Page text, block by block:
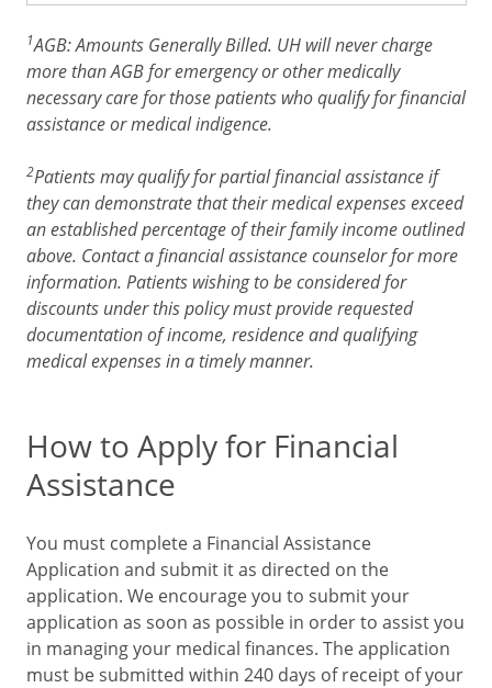
1AGB: Amounts Generally Billed. UH will never charge
more than AGB for emergency or other medically
necessary care for those patients who qualify for financial
assistance or medical indigence.
2Patients may qualify for partial financial assistance if
they can demonstrate that their medical expenses exceed
an established percentage of their family income outlined
above. Contact a financial assistance counselor for more
information. Patients wishing to be considered for
discounts under this policy must provide requested
documentation of income, residence and qualifying
medical expenses in a timely manner.
How to Apply for Financial
Assistance
You must complete a Financial Assistance
Application and submit it as directed on the
application. We encourage you to submit your
application as soon as possible in order to assist you
in managing your medical finances. The application
must be submitted within 240 days of receipt of your